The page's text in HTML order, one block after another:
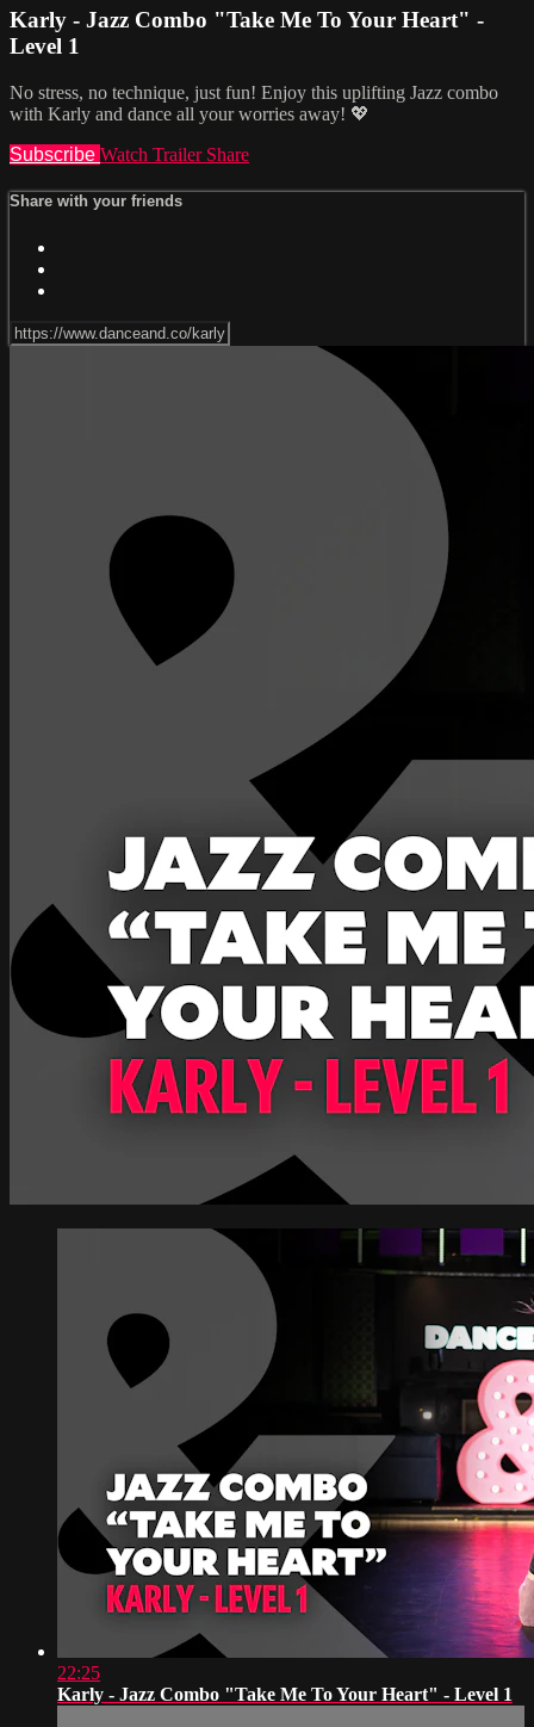
Karly - Jazz Combo "Take Me To Your Heart" -
Level 1
No stress, no technique, just fun! Enjoy this uplifting Jazz combo
with Karly and dance all your worries away! 💖
Subscribe Watch Trailer Share
Share with your friends
22:25
Karly - Jazz Combo "Take Me To Your Heart" - Level 1